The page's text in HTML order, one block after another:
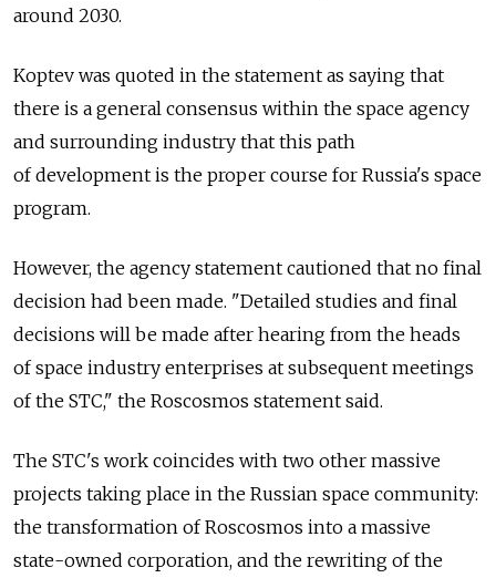
around 2030.
Koptev was quoted in the statement as saying that
there is a general consensus within the space agency
and surrounding industry that this path
of development is the proper course for Russia's space
program.
However, the agency statement cautioned that no final
decision had been made. "Detailed studies and final
decisions will be made after hearing from the heads
of space industry enterprises at subsequent meetings
of the STC," the Roscosmos statement said.
The STC's work coincides with two other massive
projects taking place in the Russian space community:
the transformation of Roscosmos into a massive
state-owned corporation, and the rewriting of the